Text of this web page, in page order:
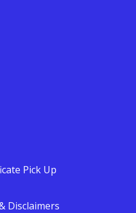
Pick Up
Disclaimers